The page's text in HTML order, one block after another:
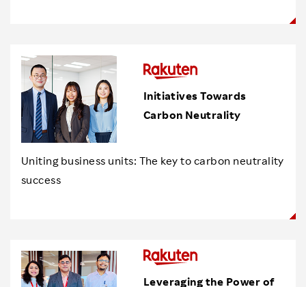
Initiatives Towards
Carbon Neutrality
Uniting business units: The key to carbon neutrality
success
Leveraging the Power of